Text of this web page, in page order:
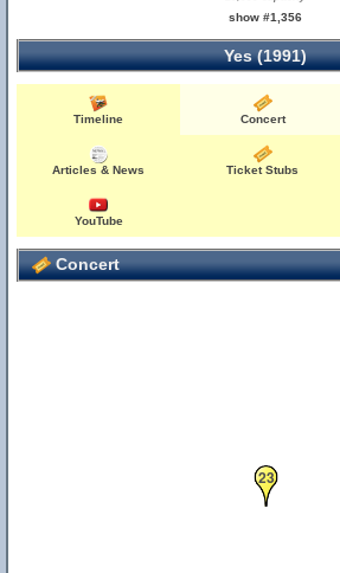
show #1,356
Yes (1991)
Timeline Concert
Articles & News Ticket Stubs
YouTube
Concert
23